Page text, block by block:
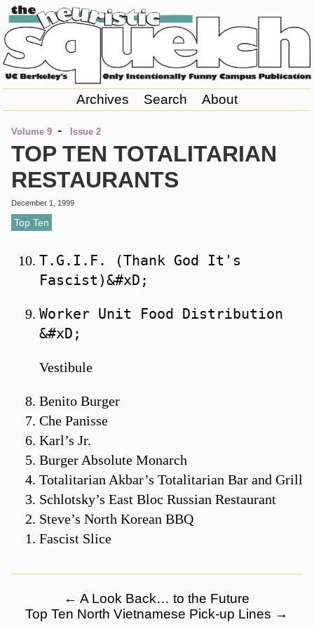
Archives Search About
Volume 9 - Issue 2
TOP TEN TOTALITARIAN
RESTAURANTS
December 1, 1999
Top Ten
T.G.I.F. (Thank God It's
Worker Unit Food Distribution
Vestibule
Benito Burger
Che Panisse
Karl’s Jr.
Burger Absolute Monarch
Totalitarian Akbar’s Totalitarian Bar and Grill
Schlotsky’s East Bloc Russian Restaurant
Steve’s North Korean BBQ
Fascist Slice
← A Look Back… to the Future
Top Ten North Vietnamese Pick-up Lines →